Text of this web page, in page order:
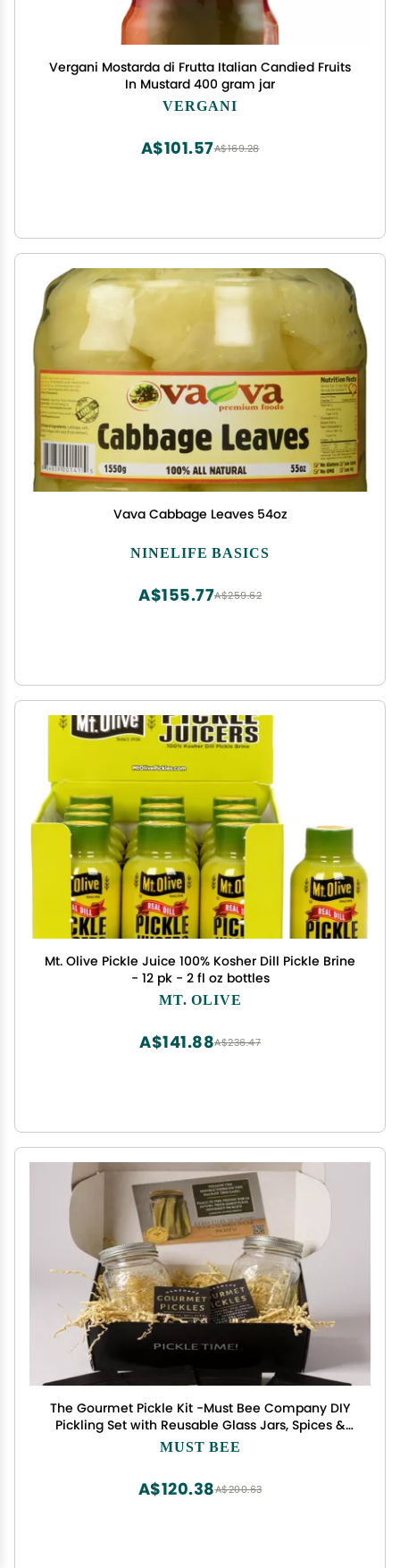
Vergani Mostarda di Frutta Italian Candied Fruits
In Mustard 400 gram jar
VERGANI
A$169.28
A$101.57
Vava Cabbage Leaves 54oz
NINELIFE BASICS
A$259.62
A$155.77
Mt. Olive Pickle Juice 100% Kosher Dill Pickle Brine
- 12 pk - 2 fl oz bottles
MT. OLIVE
A$236.47
A$141.88
The Gourmet Pickle Kit -Must Bee Company DIY
Pickling Set with Reusable Glass Jars, Spices &
Step-by-Step Guide Fermentation Kit for
MUST BEE
A$200.63
A$120.38